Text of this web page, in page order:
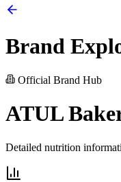
Brand
Official Brand Hub
ATUL
Detailed nutrition